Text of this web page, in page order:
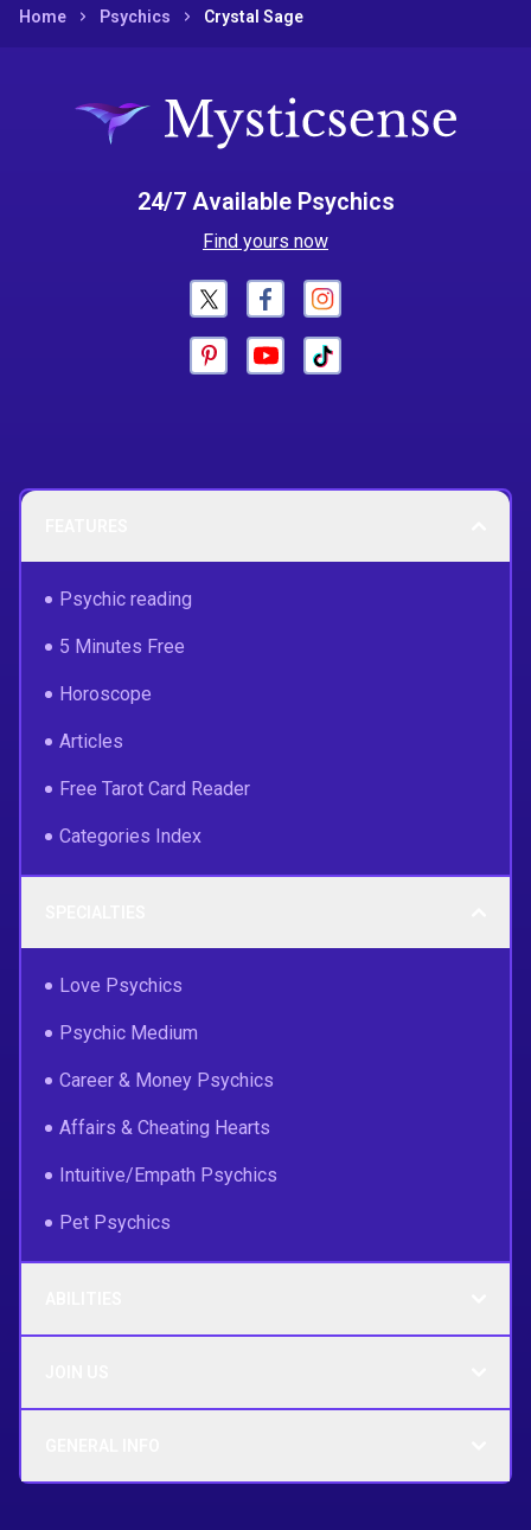
Home Psychics Crystal Sage
24/7 Available Psychics
Find yours now
Psychic reading
5 Minutes Free
Horoscope
Articles
Free Tarot Card Reader
Categories Index
Love Psychics
Psychic Medium
Career & Money Psychics
Affairs & Cheating Hearts
Intuitive/Empath Psychics
Pet Psychics